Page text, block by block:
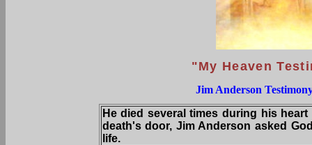
"My Heaven
Jim Anderson
He died several times during his
death's door, Jim Anderson asked
life.